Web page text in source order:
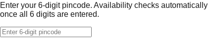
Enter your 6-digit pincode. Availability checks automatically
once all 6 digits are entered.